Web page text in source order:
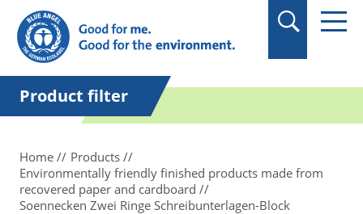
in quotation marks.
Product filter
Home
Products
Environmentally friendly finished products made from
recovered paper and cardboard
Soennecken Zwei Ringe Schreibunterlagen-Block